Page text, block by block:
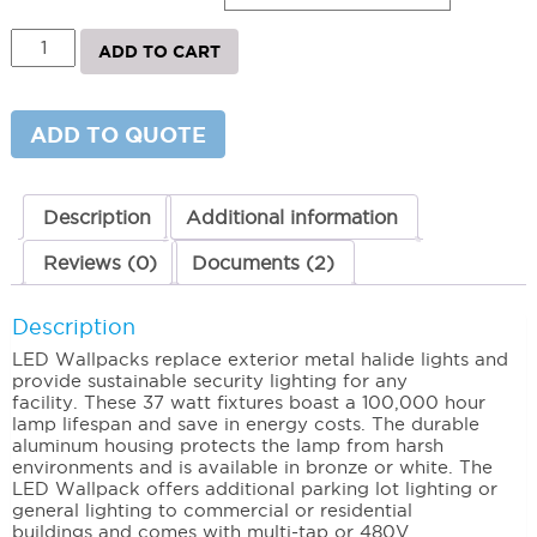
LED
Wallpack
(Neutral)
quantity
ADD TO CART
ADD TO QUOTE
Description Additional information
Reviews (0) Documents (2)
Description
LED Wallpacks replace exterior metal halide lights and
provide sustainable security lighting for any
facility. These 37 watt fixtures boast a 100,000 hour
lamp lifespan and save in energy costs. The durable
aluminum housing protects the lamp from harsh
environments and is available in bronze or white. The
LED Wallpack offers additional parking lot lighting or
general lighting to commercial or residential
buildings and comes with multi-tap or 480V